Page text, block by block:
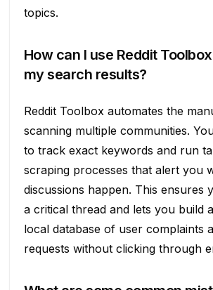
topics.
How can I use Reddit
my search results?
Reddit Toolbox automates the
scanning multiple communities.
to track exact keywords and run
scraping processes that alert you
discussions happen. This ensures
a critical thread and lets you build
local database of user complaints
requests without clicking through